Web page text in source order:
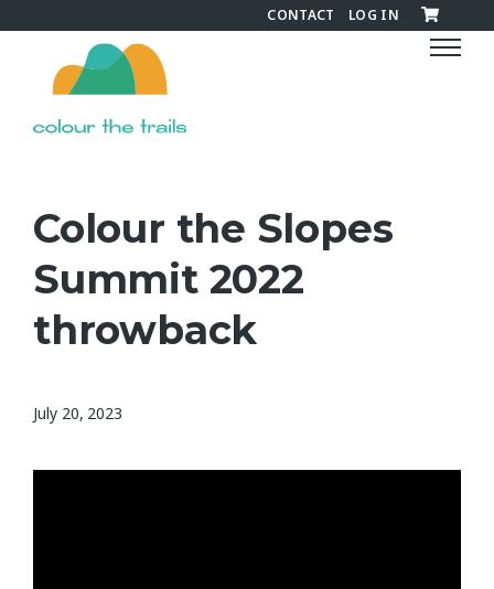
CONTACT LOG IN
h
e
T
a
Colour the Slopes
Summit 2022
throwback
July 20, 2023